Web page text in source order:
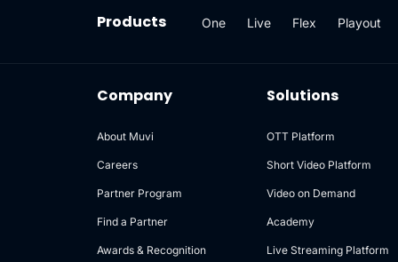
Products One Live Flex Playout
Company
About Muvi
Careers
Partner Program
Find a Partner
Awards & Recognition
Solutions
OTT Platform
Short Video Platform
Video on Demand
Academy
Live Streaming Platform